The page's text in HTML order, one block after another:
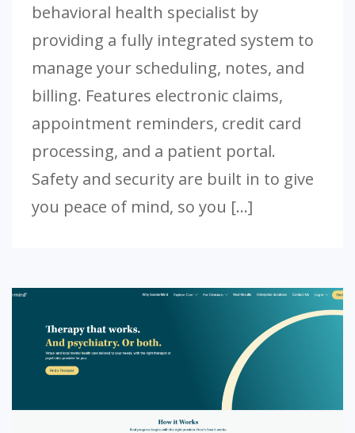
behavioral health specialist by
providing a fully integrated system to
manage your scheduling, notes, and
billing. Features electronic claims,
appointment reminders, credit card
processing, and a patient portal.
Safety and security are built in to give
you peace of mind, so you […]